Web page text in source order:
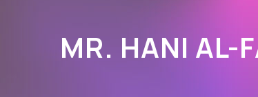
MR. HANI AL-